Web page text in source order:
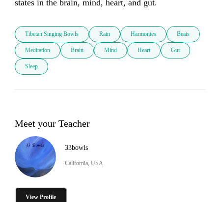
states in the brain, mind, heart, and gut.
Tibetan Singing Bowls Rain Harmonies Beats
Meditation Brain Mind Heart Gut
Sleep
Meet your Teacher
33bowls
California, USA
View Profile